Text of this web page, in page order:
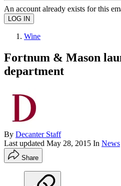
An account already exists for this
Wine
Fortnum & Mason
department
By Decanter Staff
Last updated May 28, 2015 In News
Share